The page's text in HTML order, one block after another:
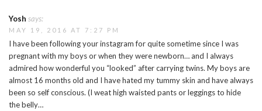
Yosh says:
MAY 19, 2016 AT 7:27 PM
I have been following your instagram for quite sometime since I was
pregnant with my boys or when they were newborn… and I always
admired how wonderful you “looked” after carrying twins. My boys are
almost 16 months old and I have hated my tummy skin and have always
been so self conscious. (I weat high waisted pants or leggings to hide
the belly…